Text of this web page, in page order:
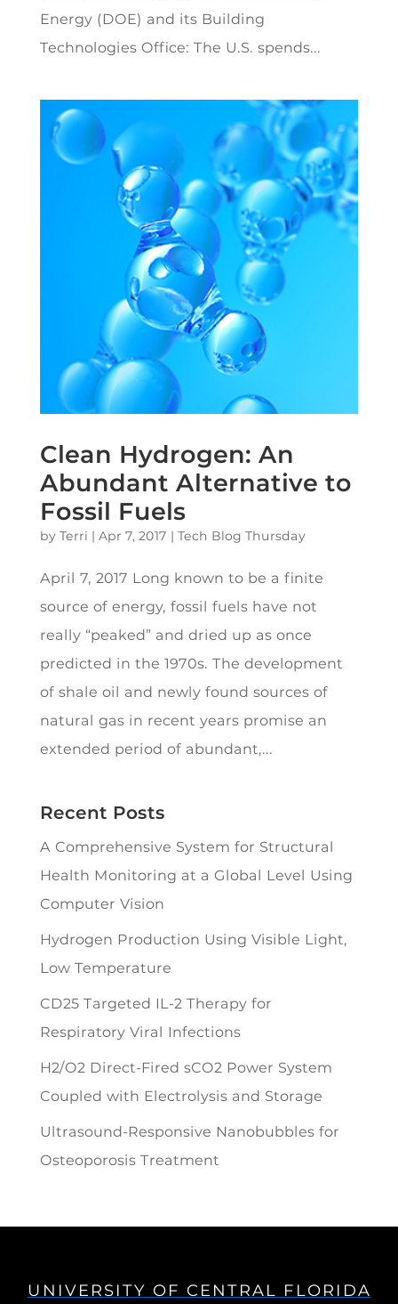
Energy (DOE) and its Building
Technologies Office: The U.S. spends...
Clean Hydrogen: An
Abundant Alternative to
Fossil Fuels
by Terri | Apr 7, 2017 | Tech Blog Thursday
April 7, 2017 Long known to be a finite
source of energy, fossil fuels have not
really “peaked” and dried up as once
predicted in the 1970s. The development
of shale oil and newly found sources of
natural gas in recent years promise an
extended period of abundant,...
Recent Posts
A Comprehensive System for Structural
Health Monitoring at a Global Level Using
Computer Vision
Hydrogen Production Using Visible Light,
Low Temperature
CD25 Targeted IL-2 Therapy for
Respiratory Viral Infections
H2/O2 Direct-Fired sCO2 Power System
Coupled with Electrolysis and Storage
Ultrasound-Responsive Nanobubbles for
Osteoporosis Treatment
UNIVERSITY OF CENTRAL FLORIDA